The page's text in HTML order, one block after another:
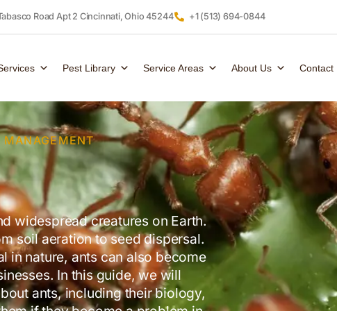
Road Apt 2 Cincinnati, Ohio 45244 +1 (513) 694-0844
Pest Library Service Areas About Us Contact
MANAGEMENT
widespread creatures on Earth.
soil aeration to seed dispersal.
in nature, ants can also become
In this guide, we will
ants, including their biology,